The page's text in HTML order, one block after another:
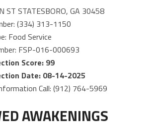
ST STATESBORO, GA 30458
(334) 313-1150
Food Service
FSP-016-000693
Score: 99
Date: 08-14-2025
Call: (912) 764-5969
AWAKENINGS